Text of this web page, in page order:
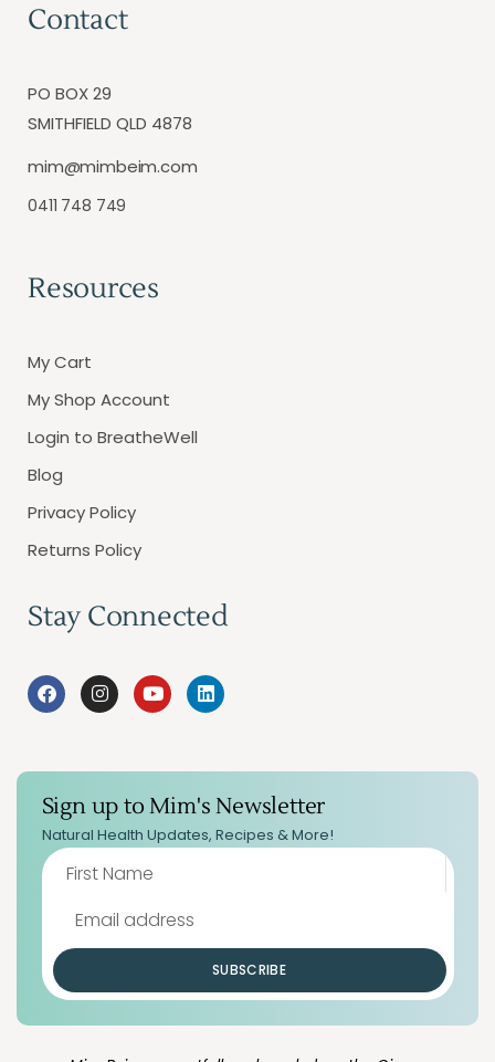
Contact
PO BOX 29
SMITHFIELD QLD 4878
mim@mimbeim.com
0411 748 749
Resources
My Cart
My Shop Account
Login to BreatheWell
Blog
Privacy Policy
Returns Policy
Stay Connected
Sign up to Mim's Newsletter
Natural Health Updates, Recipes & More!
SUBSCRIBE